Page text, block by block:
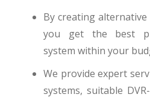
By creating
you get the best
system within your
We provide expert
systems, suitable